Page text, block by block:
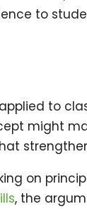
to
to
might
on
, the